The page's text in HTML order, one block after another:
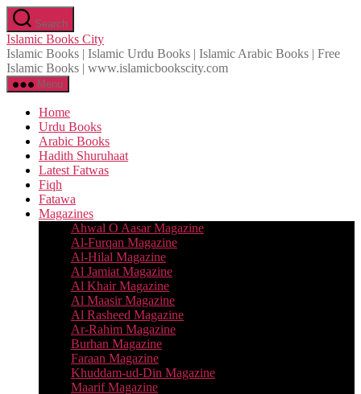
Skip
to
the
content
Search
Islamic Books City
Islamic Books | Islamic Urdu Books | Islamic Arabic Books | Free
Islamic Books | www.islamicbookscity.com
Menu
Home
Urdu Books
Arabic Books
Hadith Shuruhaat
Latest Fatwas
Fiqh
Fatawa
Magazines
Ahwal O Aasar Magazine
Al-Furqan Magazine
Al-Hilal Magazine
Al Jamiat Magazine
Al Khair Magazine
Al Maasir Magazine
Al Rasheed Magazine
Ar-Rahim Magazine
Burhan Magazine
Faraan Magazine
Khuddam-ud-Din Magazine
Maarif Magazine